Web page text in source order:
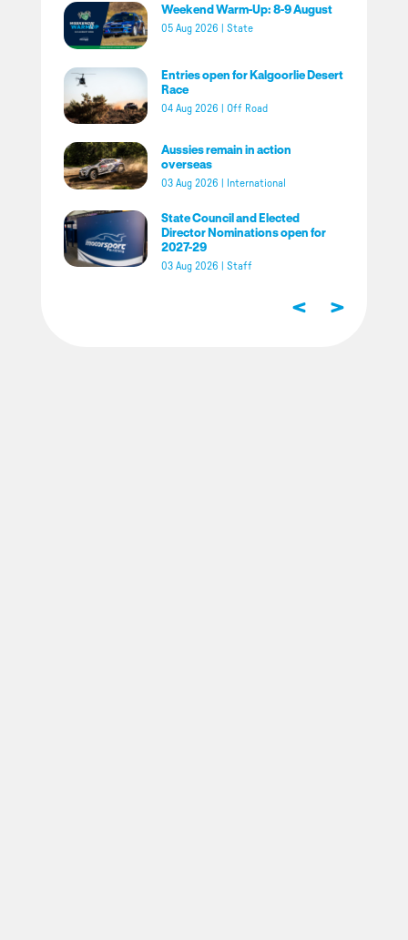
Weekend Warm-Up: 8-9 August
05 Aug 2026 State
Entries open for Kalgoorlie Desert
Race
04 Aug 2026 Off Road
Aussies remain in action
overseas
03 Aug 2026 International
State Council and Elected
Director Nominations open for
2027-29
03 Aug 2026 Staff
< >